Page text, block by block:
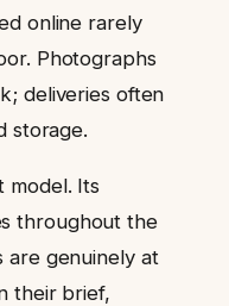
online rarely
Photographs
deliveries often
storage.
model. Its
throughout the
are genuinely at
their brief,